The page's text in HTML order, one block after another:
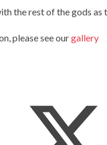
the rest of the gods as
please see ourgallery